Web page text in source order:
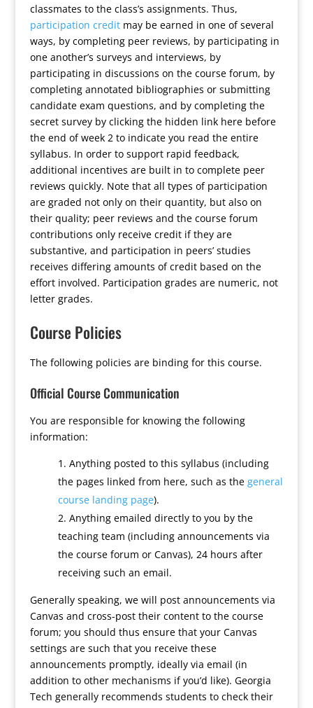
classmates to the class’s assignments. Thus,
participation creditmay be earned in one of several
ways, by completing peer reviews, by participating in
one another’s surveys and interviews, by
participating in discussions on the course forum, by
completing annotated bibliographies or submitting
candidate exam questions, and by completing the
secret survey by clicking the hidden link here before
the end of week 2 to indicate you read the entire
syllabus. In order to support rapid feedback,
additional incentives are built in to complete peer
reviews quickly. Note that all types of participation
are graded not only on their quantity, but also on
their quality; peer reviews and the course forum
contributions only receive credit if they are
substantive, and participation in peers’ studies
receives differing amounts of credit based on the
effort involved. Participation grades are numeric, not
letter grades.
Course Policies
The following policies are binding for this course.
Official Course Communication
You are responsible for knowing the following
information:
Anything posted to this syllabus (including
the pages linked from here, such as the general
course landing page).
Anything emailed directly to you by the
teaching team (including announcements via
the course forum or Canvas), 24 hours after
receiving such an email.
Generally speaking, we will post announcements via
Canvas and cross-post their content to the course
forum; you should thus ensure that your Canvas
settings are such that you receive these
announcements promptly, ideally via email (in
addition to other mechanisms if you’d like). Georgia
Tech generally recommends students to check their